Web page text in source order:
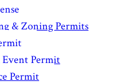
& Zoning Permits
Event Permit
Permit